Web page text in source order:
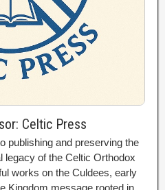
Celtic Press
publishing and preserving the
legacy of the Celtic Orthodox
works on the Culdees, early
Kingdom message rooted in